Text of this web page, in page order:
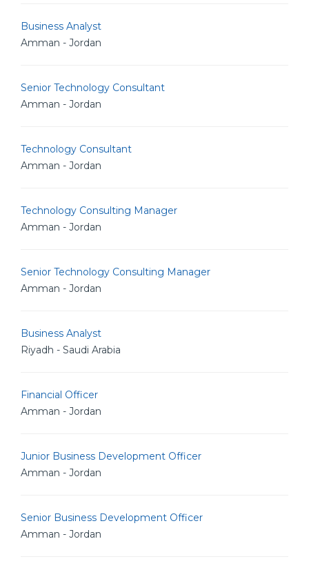
Business Analyst
Amman - Jordan
Senior Technology Consultant
Amman - Jordan
Technology Consultant
Amman - Jordan
Technology Consulting Manager
Amman - Jordan
Senior Technology Consulting Manager
Amman - Jordan
Business Analyst
Riyadh - Saudi Arabia
Financial Officer
Amman - Jordan
Junior Business Development Officer
Amman - Jordan
Senior Business Development Officer
Amman - Jordan